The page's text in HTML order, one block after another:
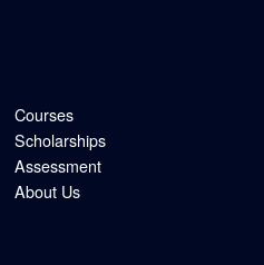
Courses
Scholarships
Assessment
About Us